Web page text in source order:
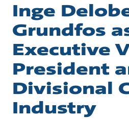
Inge
Grundfos
Executive
President
Divisional
Industry